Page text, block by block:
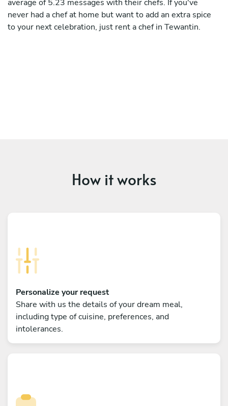
average of 5.23 messages with their chefs. If you've
never had a chef at home but want to add an extra spice
to your next celebration, just rent a chef in Tewantin.
How it works
Personalize your request
Share with us the details of your dream meal,
including type of cuisine, preferences, and
intolerances.